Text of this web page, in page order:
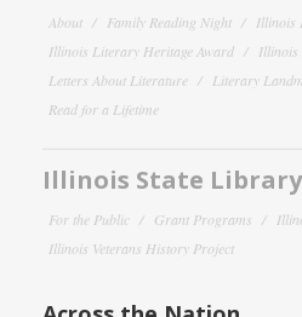
About Family Reading Night
Illinois
Illinois Literary Heritage Award
Illinois
Letters About Literature
Literary
Read for a Lifetime
Illinois State Library
For the Public Grant Programs
Illinois Veterans History Project